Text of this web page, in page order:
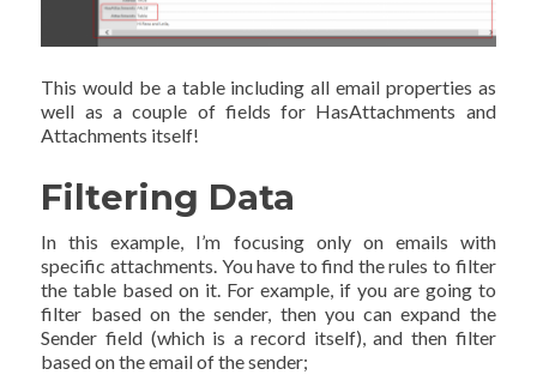
This would be a table including all email properties as
well as a couple of fields for HasAttachments and
Attachments itself!
Filtering Data
In this example, I’m focusing only on emails with
specific attachments. You have to find the rules to filter
the table based on it. For example, if you are going to
filter based on the sender, then you can expand the
Sender field (which is a record itself), and then filter
based on the email of the sender;